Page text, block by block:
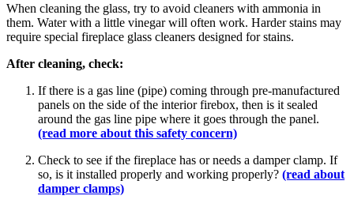
When cleaning the glass, try to avoid cleaners with ammonia in
them. Water with a little vinegar will often work. Harder stains may
require special fireplace glass cleaners designed for stains.
After cleaning, check:
If there is a gas line (pipe) coming through pre-manufactured
panels on the side of the interior firebox, then is it sealed
around the gas line pipe where it goes through the panel.
(read more about this safety concern)
Check to see if the fireplace has or needs a damper clamp. If
so, is it installed properly and working properly? (read about
damper clamps)